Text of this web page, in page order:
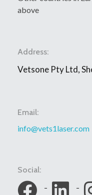
above
Address:
Vetsone Pty Ltd,
Email:
info@vets1laser.com
Social: